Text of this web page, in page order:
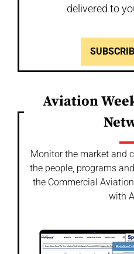
delivered to
Aviation
Monitor the market and
the people, programs
the Commercial
with